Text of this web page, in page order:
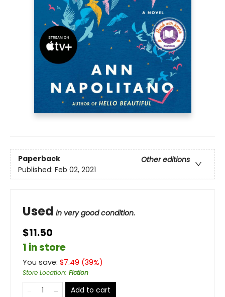
Paperback
Other editions
Published: Feb 02, 2021
Used in very good condition.
$11.50
1 in store
You save: $7.49 (39%)
Store Location: Fiction
Add to cart